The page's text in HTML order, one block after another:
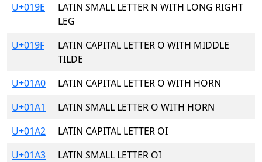
U+019E
LATIN SMALL LETTER N WITH LONG RIGHT
LEG
U+019F
LATIN CAPITAL LETTER O WITH MIDDLE
TILDE
U+01A0
LATIN CAPITAL LETTER O WITH HORN
U+01A1
LATIN SMALL LETTER O WITH HORN
U+01A2
LATIN CAPITAL LETTER OI
U+01A3
LATIN SMALL LETTER OI